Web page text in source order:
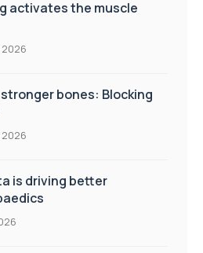
activates the muscle
bones: Blocking
is driving better